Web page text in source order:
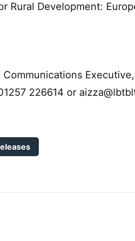
Rural Development:
Communications
226614 or